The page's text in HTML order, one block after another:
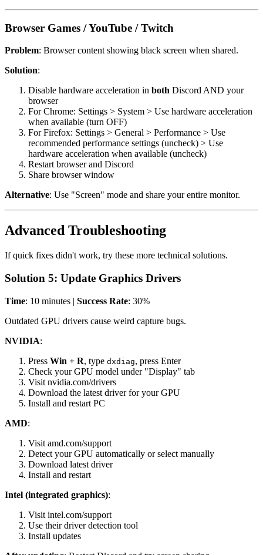
Browser Games / YouTube / Twitch
Problem: Browser content showing black screen when shared.
Solution:
Disable hardware acceleration in both Discord AND your
browser
For Chrome: Settings > System > Use hardware acceleration
when available (turn OFF)
For Firefox: Settings > General > Performance > Use
recommended performance settings (uncheck) > Use
hardware acceleration when available (uncheck)
Restart browser and Discord
Share browser window
Alternative: Use "Screen" mode and share your entire monitor.
Advanced Troubleshooting
If quick fixes didn't work, try these more technical solutions.
Solution 5: Update Graphics Drivers
Time: 10 minutes | Success Rate: 30%
Outdated GPU drivers cause weird capture bugs.
NVIDIA:
Press Win + R, type dxdiag, press Enter
Check your GPU model under "Display" tab
Visit nvidia.com/drivers
Download the latest driver for your GPU
Install and restart PC
AMD:
Visit amd.com/support
Detect your GPU automatically or select manually
Download latest driver
Install and restart
Intel (integrated graphics):
Visit intel.com/support
Use their driver detection tool
Install updates